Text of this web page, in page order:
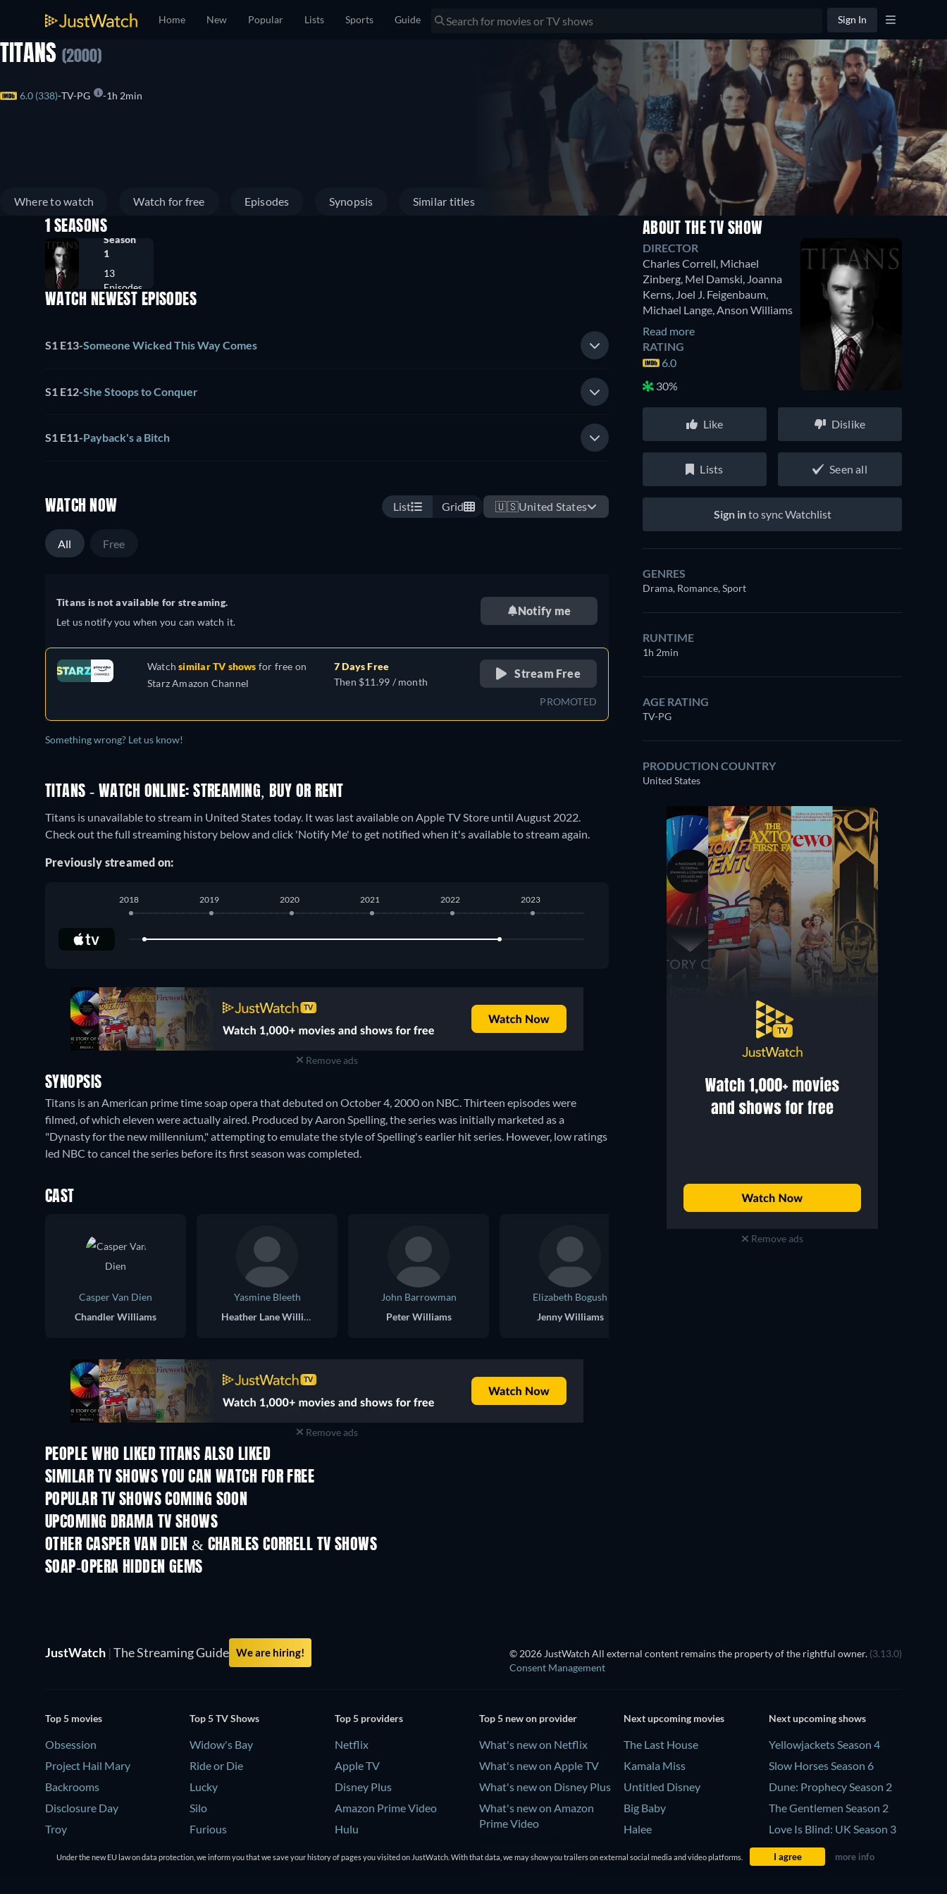
Home New Popular Lists Sports Guide Sign In
TITANS (2000)
6.0 (338) TV-PG 1h 2min
Where to watch Watch for free Episodes Synopsis Similar titles
1 SEASONS
Season
1
13
Episodes
WATCH NEWEST EPISODES
S1 E13-Someone Wicked This Way Comes
S1 E12-She Stoops to Conquer
S1 E11-Payback's a Bitch
WATCH NOW List Grid 🇺🇸United States
All Free
Titans is not available for streaming.
Let us notify you when you can watch it.
Notify me
Watchsimilar TV shows for free on
Starz Amazon Channel
7 Days Free
Then $11.99 / month
Stream Free
PROMOTED
Something wrong? Let us know!
TITANS - WATCH ONLINE: STREAMING, BUY OR RENT
Titans is unavailable to stream in United States today. It was last available on Apple TV Store until August 2022.
Check out the full streaming history below and click 'Notify Me' to get notified when it's available to stream again.
Previously streamed on:
2018 2019 2020 2021 2022 2023
Remove ads
SYNOPSIS
Titans is an American prime time soap opera that debuted on October 4, 2000 on NBC. Thirteen episodes were
filmed, of which eleven were actually aired. Produced by Aaron Spelling, the series was initially marketed as a
"Dynasty for the new millennium," attempting to emulate the style of Spelling's earlier hit series. However, low ratings
led NBC to cancel the series before its first season was completed.
ABOUT THE TV SHOW
DIRECTOR
Charles Correll, Michael
Zinberg, Mel Damski, Joanna
Kerns, Joel J. Feigenbaum,
Michael Lange,Anson Williams
Read more
RATING
6.0
30%
Like Dislike
Lists Seen all
Sign into sync Watchlist
GENRES
Drama, Romance, Sport
RUNTIME
1h 2min
AGE RATING
TV-PG
PRODUCTION COUNTRY
United States
Remove ads
CAST
Casper Van Dien
Chandler Williams
Yasmine Bleeth
Heather Lane Williams
John Barrowman
Peter Williams
Elizabeth Bogush
Jenny Williams
Remove ads
PEOPLE WHO LIKED TITANS ALSO LIKED
SIMILAR TV SHOWS YOU CAN WATCH FOR FREE
TV TV
POPULAR TV SHOWS COMING SOON
TV
UPCOMING DRAMA TV SHOWS
Season 4
OTHER CASPER VAN DIEN & CHARLES CORRELL TV SHOWS
SOAP-OPERA HIDDEN GEMS
TV
JustWatch | The Streaming Guide We are hiring! © 2026 JustWatch All external content remains the property of the rightful owner. (3.13.0)
Consent Management
Top 5 movies
Obsession
Project Hail Mary
Backrooms
Disclosure Day
Troy
Top 5 TV Shows
Widow's Bay
Ride or Die
Lucky
Silo
Furious
Top 5 providers
Netflix
Apple TV
Disney Plus
Amazon Prime Video
Hulu
Top 5 new on provider
What's new on Netflix
What's new on Apple TV
What's new on Disney Plus
What's new on Amazon
Prime Video
Next upcoming movies
The Last House
Kamala Miss
Untitled Disney
Big Baby
Halee
Next upcoming shows
Yellowjackets Season 4
Slow Horses Season 6
Dune: Prophecy Season 2
The Gentlemen Season 2
Love Is Blind: UK Season 3
Under the new EU law on data protection, we inform you that we save your history of pages you visited on JustWatch. With that data, we may show you trailers on external social media and video platforms. I agree more info